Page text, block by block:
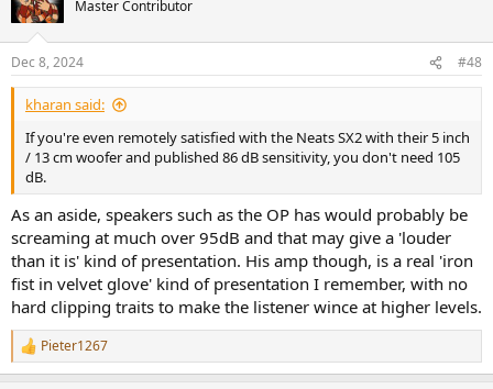
i
s
:
Master Contributor
Dec 8, 2024 #48
kharan said:
If you're even remotely satisfied with the Neats SX2 with their 5 inch
/ 13 cm woofer and published 86 dB sensitivity, you don't need 105
dB.
As an aside, speakers such as the OP has would probably be
screaming at much over 95dB and that may give a 'louder
than it is' kind of presentation. His amp though, is a real 'iron
fist in velvet glove' kind of presentation I remember, with no
hard clipping traits to make the listener wince at higher levels.
R
e
Pieter1267